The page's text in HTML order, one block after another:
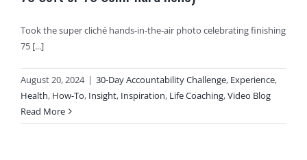
Took the super cliché hands-in-the-air photo celebrating finishing
75 [...]
August 20, 2024 | 30-Day Accountability Challenge, Experience,
Health, How-To, Insight, Inspiration, Life Coaching,Video Blog
Read More